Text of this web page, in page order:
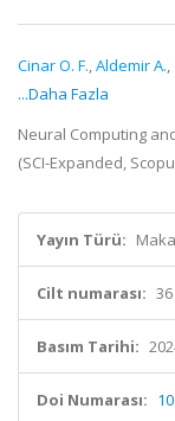
Cinar O. F. Aldemir A.
...Daha Fazla
Neural Computing
(SCI-Expanded,
Yayın Türü:
Cilt numarası: 36
Basım Tarihi:
Doi Numarası: